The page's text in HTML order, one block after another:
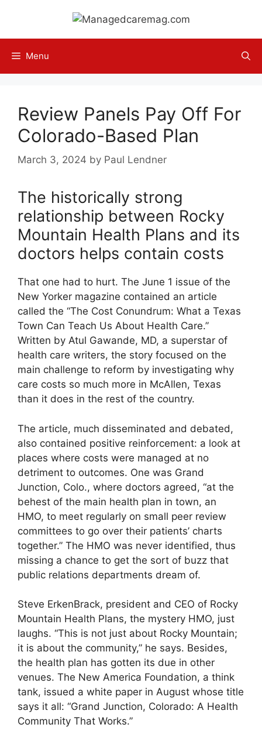
content
Menu
Review Panels Pay Off For
Colorado-Based Plan
March 3, 2024 by Paul Lendner
The historically strong
relationship between Rocky
Mountain Health Plans and its
doctors helps contain costs
That one had to hurt. The June 1 issue of the
New Yorker magazine contained an article
called the “The Cost Conundrum: What a Texas
Town Can Teach Us About Health Care.”
Written by Atul Gawande, MD, a superstar of
health care writers, the story focused on the
main challenge to reform by investigating why
care costs so much more in McAllen, Texas
than it does in the rest of the country.
The article, much disseminated and debated,
also contained positive reinforcement: a look at
places where costs were managed at no
detriment to outcomes. One was Grand
Junction, Colo., where doctors agreed, “at the
behest of the main health plan in town, an
HMO, to meet regularly on small peer review
committees to go over their patients’ charts
together.” The HMO was never identified, thus
missing a chance to get the sort of buzz that
public relations departments dream of.
Steve ErkenBrack, president and CEO of Rocky
Mountain Health Plans, the mystery HMO, just
laughs. “This is not just about Rocky Mountain;
it is about the community,” he says. Besides,
the health plan has gotten its due in other
venues. The New America Foundation, a think
tank, issued a white paper in August whose title
says it all: “Grand Junction, Colorado: A Health
Community That Works.”